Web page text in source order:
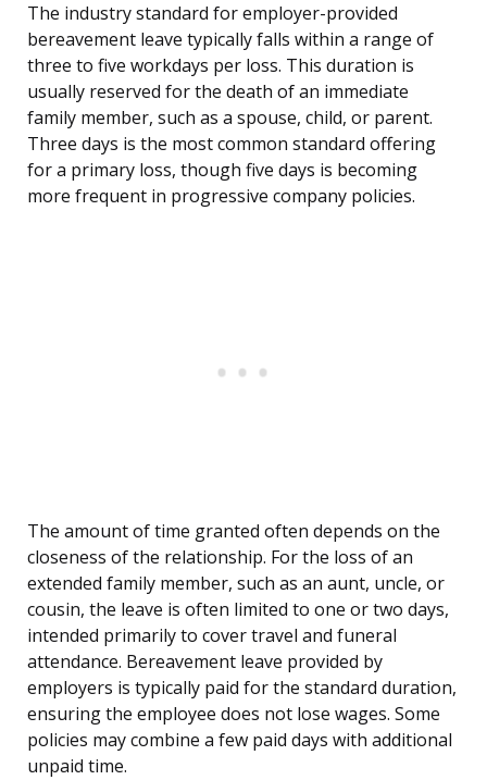
The industry standard for employer-provided
bereavement leave typically falls within a range of
three to five workdays per loss. This duration is
usually reserved for the death of an immediate
family member, such as a spouse, child, or parent.
Three days is the most common standard offering
for a primary loss, though five days is becoming
more frequent in progressive company policies.
The amount of time granted often depends on the
closeness of the relationship. For the loss of an
extended family member, such as an aunt, uncle, or
cousin, the leave is often limited to one or two days,
intended primarily to cover travel and funeral
attendance. Bereavement leave provided by
employers is typically paid for the standard duration,
ensuring the employee does not lose wages. Some
policies may combine a few paid days with additional
unpaid time.